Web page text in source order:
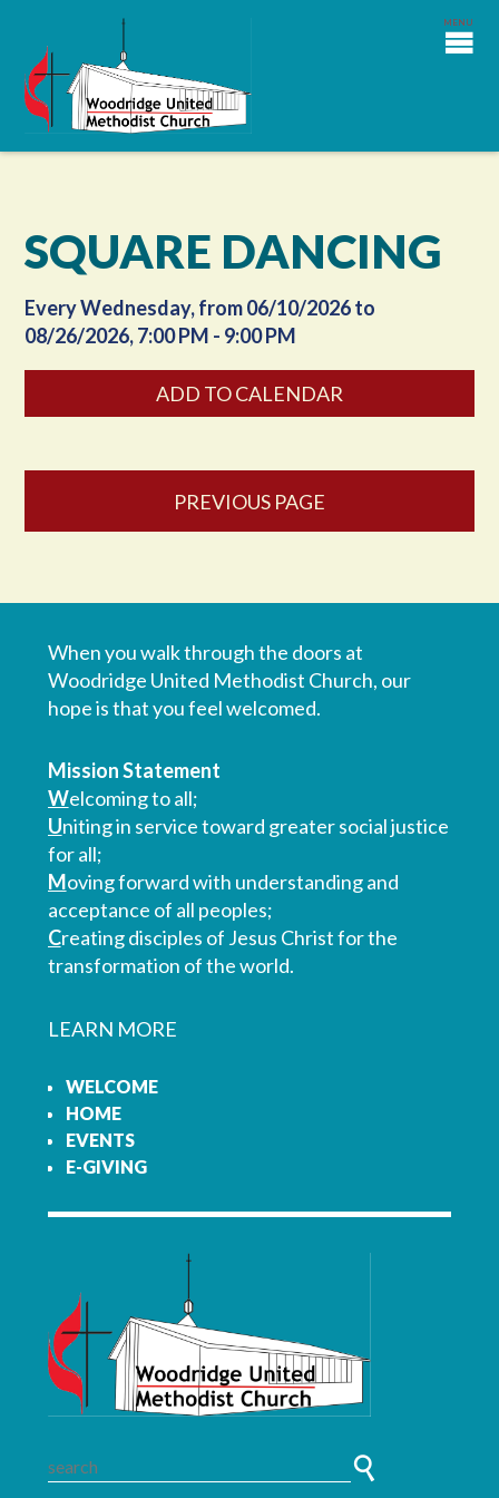
SQUARE DANCING
Every Wednesday, from 06/10/2026 to
08/26/2026,7:00 PM - 9:00 PM
ADD TO CALENDAR
PREVIOUS PAGE
When you walk through the doors at
Woodridge United Methodist Church, our
hope is that you feel welcomed.
Mission Statement
Welcoming to all;
Uniting in service toward greater social justice
for all;
Moving forward with understanding and
acceptance of all peoples;
Creating disciples of Jesus Christ for the
transformation of the world.
LEARN MORE
WELCOME
HOME
EVENTS
E-GIVING